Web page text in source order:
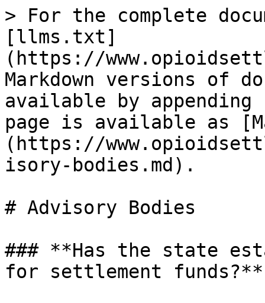
> For the complete
[llms.txt]
(https://
Markdown versions of
available by
page is available as
(https://
isory-bodies.md).
# Advisory Bodies
### **Has the state
for settlement funds?**